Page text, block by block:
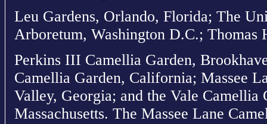
Leu Gardens, Orlando, Florida; The
Arboretum, Washington D.C.; Thomas
Perkins III Camellia Garden,
Camellia Garden, California; Massee
Valley, Georgia; and the Vale Camellia
Massachusetts. The Massee Lane